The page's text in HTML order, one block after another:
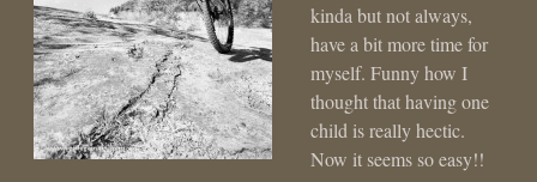
kinda but not always,
have a bit more time for
myself. Funny how I
thought that having one
child is really hectic.
Now it seems so easy!!